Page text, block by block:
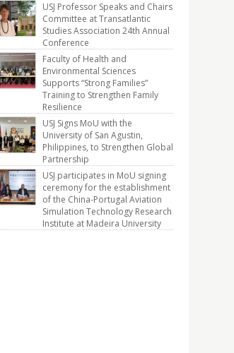
USJ Professor Speaks and Chairs
Committee at Transatlantic
Studies Association 24th Annual
Conference
Faculty of Health and
Environmental Sciences
Supports “Strong Families”
Training to Strengthen Family
Resilience
USJ Signs MoU with the
University of San Agustin,
Philippines, to Strengthen Global
Partnership
USJ participates in MoU signing
ceremony for the establishment
of the China-Portugal Aviation
Simulation Technology Research
Institute at Madeira University